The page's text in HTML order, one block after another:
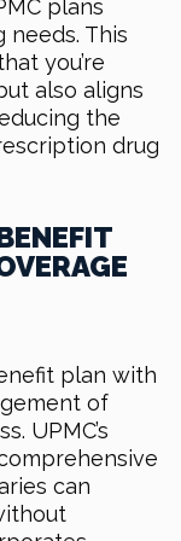
plans
This
you’re
also aligns
the
drug
plan with
of
UPMC’s
can